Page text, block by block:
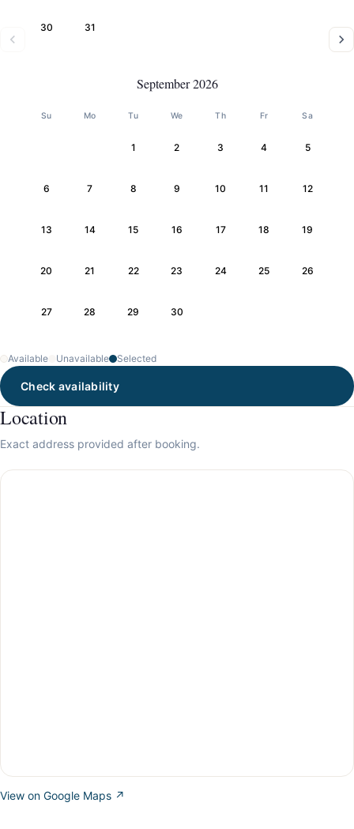
30 31
September 2026
Su Mo Tu We Th Fr Sa
1 2 3 4 5
6 7 8 9 10 11 12
13 14 15 16 17 18 19
20 21 22 23 24 25 26
27 28 29 30
Available Unavailable Selected
Check availability
Location
Exact address provided after booking.
View on Google Maps ↗